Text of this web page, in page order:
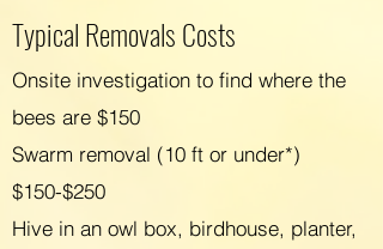
Typical Removals Costs
Onsite investigation to find where the
bees are $150
Swarm removal (10 ft or under*)
$150-$250
Hive in an owl box, birdhouse, planter,